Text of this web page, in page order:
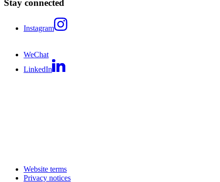
Stay connected
Instagram
WeChat
LinkedIn
Website terms
Privacy notices